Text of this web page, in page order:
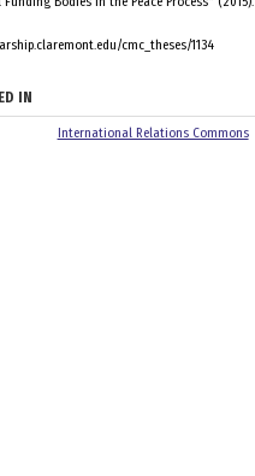
cmc_theses/1134
IN
International Relations Commons